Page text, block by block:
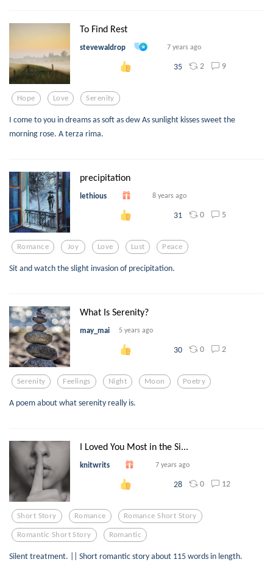
To Find Rest
stevewaldrop 7 years ago
35 2 9
Hope Love Serenity
I come to you in dreams as soft as dew As sunlight kisses sweet the
morning rose. A terza rima.
precipitation
lethious 8 years ago
31 0 5
Romance Joy Love Lust Peace
Sit and watch the slight invasion of precipitation.
What Is Serenity?
may_mai 5 years ago
30 0 2
Serenity Feelings Night Moon Poetry
A poem about what serenity really is.
I Loved You Most in the Si...
knitwrits 7 years ago
28 0 12
Short Story Romance Romance Short Story
Romantic Short Story Romantic
Silent treatment. || Short romantic story about 115 words in length.